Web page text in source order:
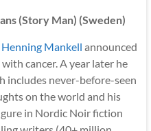
(Story Man) (Sweden)
Henning Mankell announced
cancer. A year later he
includes never-before-seen
on the world and his
in Nordic Noir fiction